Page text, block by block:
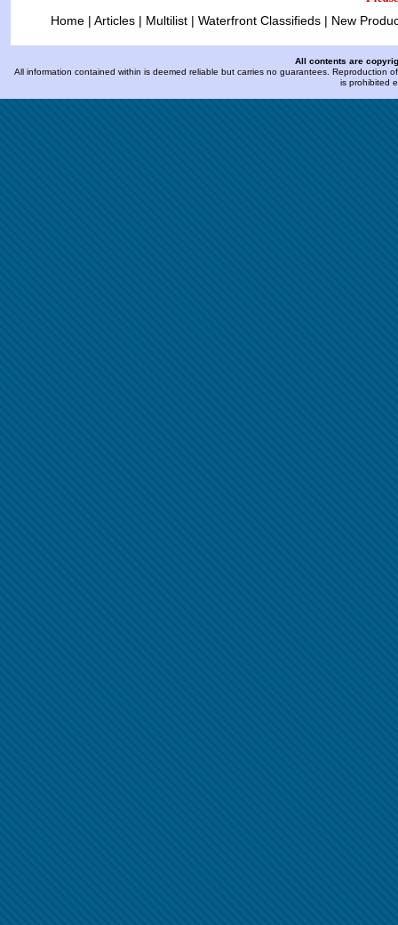
Home | Articles | Multilist | Waterfront Classifieds | New
All contents are
All information contained within is deemed reliable but carries no guarantees. Reproduction
is prohibited